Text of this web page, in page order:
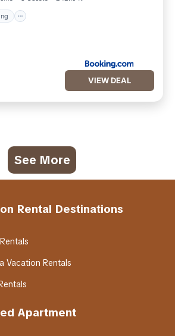
VIEW DEAL
See More
Rental Destinations
Vacation Rentals
Apartment